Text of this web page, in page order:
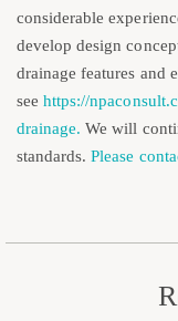
considerable
develop design
drainage features and
seehttps://
drainage. We will
standards.Please